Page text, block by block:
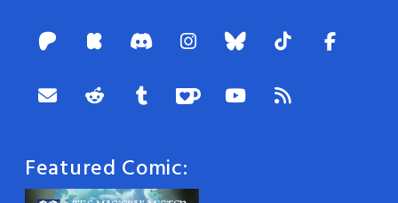
Featured Comic: